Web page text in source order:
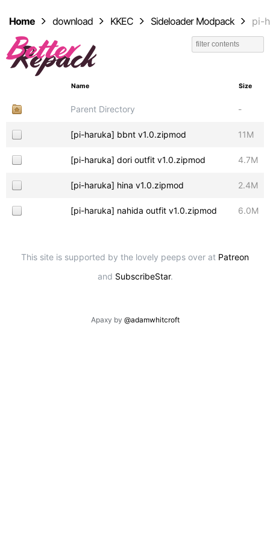
Home download KKEC Sideloader Modpack pi-
Name Size
Parent Directory -
[pi-haruka] bbnt v1.0.zipmod 11M
[pi-haruka] dori outfit v1.0.zipmod 4.7M
[pi-haruka] hina v1.0.zipmod 2.4M
[pi-haruka] nahida outfit v1.0.zipmod 6.0M
This site is supported by the lovely peeps over at Patreon
and SubscribeStar.
Apaxy by @adamwhitcroft